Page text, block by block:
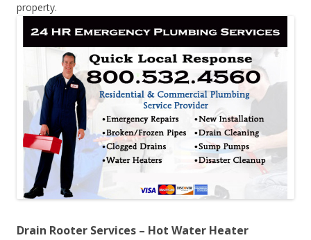
property.
Drain Rooter Services – Hot Water Heater